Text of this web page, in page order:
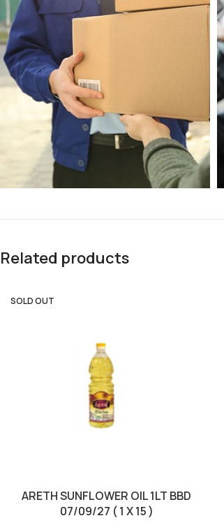
Related products
SOLD OUT
ARETH SUNFLOWER OIL 1LT BBD
07/09/27 ( 1 X 15 )